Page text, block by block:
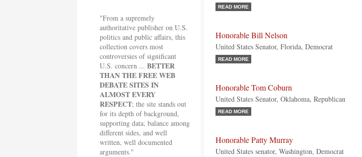
"From a supremely
authoritative publisher on U.S.
politics and public affairs, this
collection covers most
controversies of significant
U.S. concern ... BETTER
THAN THE FREE WEB
DEBATE SITES IN
ALMOST EVERY
RESPECT; the site stands out
for its depth of background,
supporting data, balance among
different sides, and well
written, well documented
arguments."
READ MORE
Honorable Bill Nelson
United States Senator, Florida, Democrat
READ MORE
Honorable Tom Coburn
United States Senator, Oklahoma, Republican
READ MORE
Honorable Patty Murray
United States senator, Washington, Democrat